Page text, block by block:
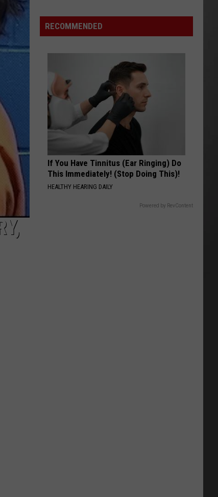
Shoppers
Are
Decorations
RECOMMENDED
If You Have Tinnitus (Ear Ringing) Do
This Immediately! (Stop Doing This)!
HEALTHY HEARING DAILY
Powered by RevContent